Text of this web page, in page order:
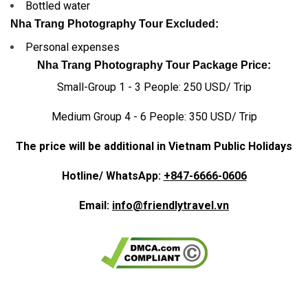
Bottled water
Nha Trang Photography Tour Excluded:
Personal expenses
Nha Trang Photography Tour Package Price:
Small-Group 1 - 3 People: 250 USD/ Trip
Medium Group 4 - 6 People: 350 USD/ Trip
The price will be additional in Vietnam Public Holidays
Hotline/ WhatsApp: +847-6666-0606
Email: info@friendlytravel.vn